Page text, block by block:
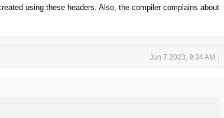
using these headers. Also, the compiler complains about
Jun 7 2023, 9:34 AM